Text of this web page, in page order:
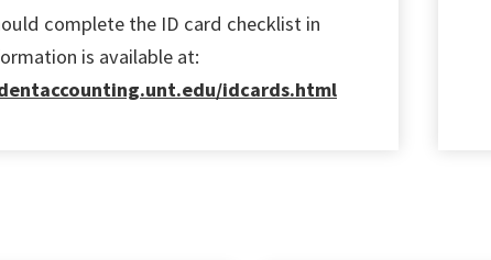
complete the ID card checklist in
is available at:
idcards.html